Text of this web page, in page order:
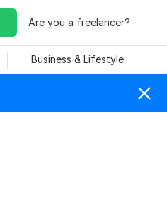
Are you a freelancer?
Business & Lifestyle